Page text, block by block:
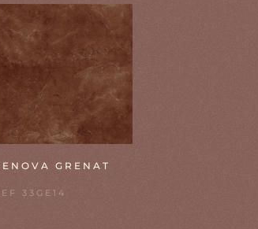
GRENAT
33GE14